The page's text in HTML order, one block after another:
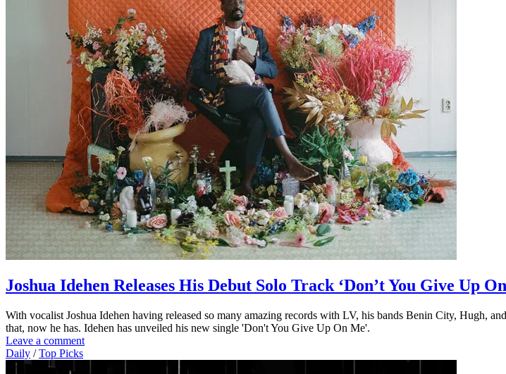
Joshua Idehen Releases His Debut Solo Track ‘Don’t You Give Up
With vocalist Joshua Idehen having released so many amazing records with LV, his bands Benin City, Hugh,
that, now he has. Idehen has unveiled his new single 'Don't You Give Up On Me'.
Leave a comment
Daily /Top Picks